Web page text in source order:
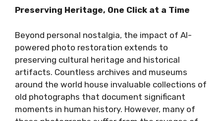
Preserving Heritage, One Click at a Time
Beyond personal nostalgia, the impact of AI-
powered photo restoration extends to
preserving cultural heritage and historical
artifacts. Countless archives and museums
around the world house invaluable collections of
old photographs that document significant
moments in human history. However, many of